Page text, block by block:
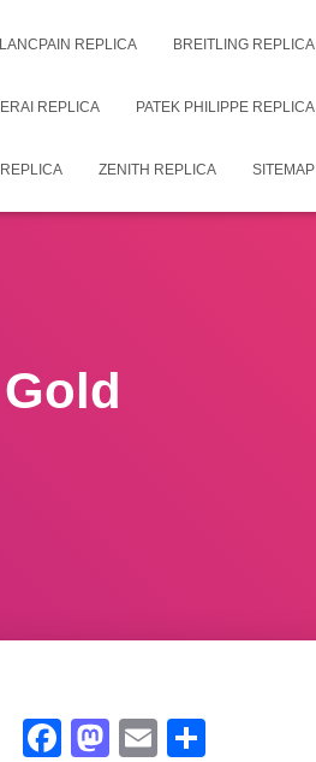
REPLICA BREITLING REPLICA
REPLICA PATEK PHILIPPE REPLICA
ZENITH REPLICA SITEMAP
F
M
E